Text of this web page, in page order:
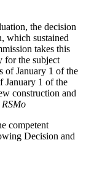
the decision
which sustained
takes this
for the subject
of January 1 of the
January 1 of the
construction and
competent
Decision and